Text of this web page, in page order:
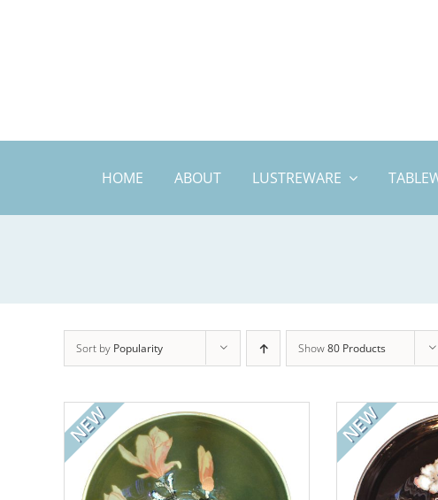
HOME ABOUT LUSTREWARE
Sort by Popularity Show80 Products
NEW NEW